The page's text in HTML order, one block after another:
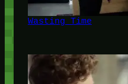
Wasting Time